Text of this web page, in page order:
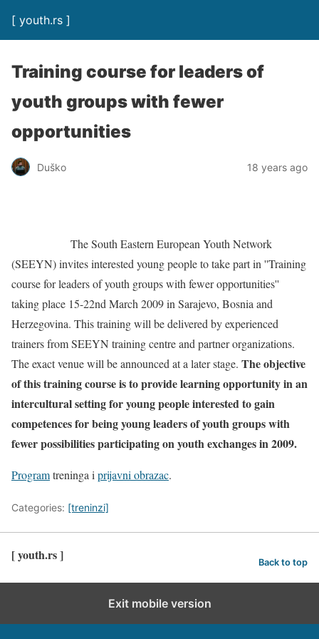
[ youth.rs ]
Training course for leaders of
youth groups with fewer
opportunities
Duško 18 years ago
The South Eastern European Youth Network
(SEEYN) invites interested young people to take part in ''Training
course for leaders of youth groups with fewer opportunities''
taking place 15-22nd March 2009 in Sarajevo, Bosnia and
Herzegovina. This training will be delivered by experienced
trainers from SEEYN training centre and partner organizations.
The exact venue will be announced at a later stage. The objective
of this training course is to provide learning opportunity in an
intercultural setting for young people interested to gain
competences for being young leaders of youth groups with
fewer possibilities participating on youth exchanges in 2009.
Programtreninga i prijavni obrazac.
Categories: [treninzi]
[ youth.rs ] Back to top
Exit mobile version